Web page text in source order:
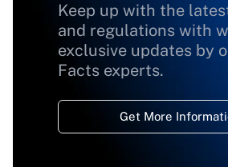
Keep up with the
and regulations with
exclusive updates by
Facts experts.
Get More